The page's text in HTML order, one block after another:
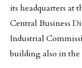
its headquarters at
Central Business
Industrial
building also in the